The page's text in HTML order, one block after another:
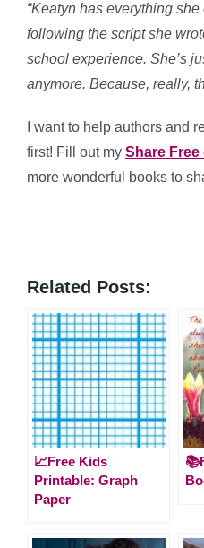
“Keatyn has everything
following the script she
school experience. She’s
anymore. Because, really,
I want to help authors and
first! Fill out my Share
more wonderful books to
Related Posts:
📈Free Kids
Printable: Graph
Paper